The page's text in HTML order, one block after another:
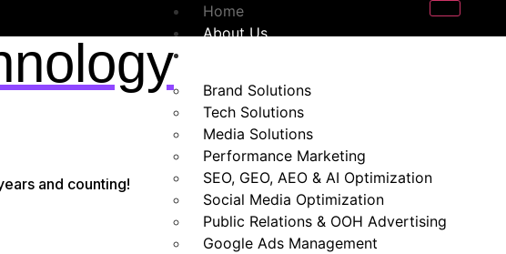
Home
About Us
Brand Solutions
Tech Solutions
Media Solutions
Performance Marketing
SEO, GEO, AEO & AI Optimization
Social Media Optimization
Public Relations & OOH Advertising
Google Ads Management
and counting!